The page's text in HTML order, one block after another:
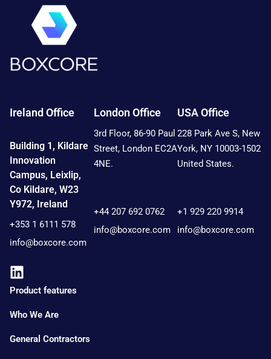
Ireland Office
Building 1, Kildare
Innovation
Campus, Leixlip,
Co Kildare, W23
Y972, Ireland
+353 1 6111 578
info@boxcore.com
London Office
3rd Floor, 86-90 Paul
Street, London EC2A
4NE.
+44 207 692 0762
info@boxcore.com
USA Office
228 Park Ave S, New
York, NY 10003-1502
United States.
+1 929 220 9914
info@boxcore.com
Product features
Who We Are
General Contractors